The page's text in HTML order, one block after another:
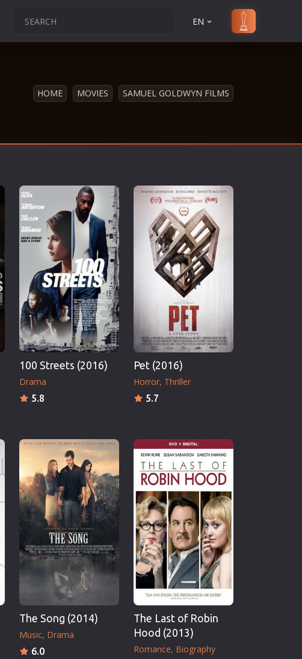
EN
HOME MOVIES SAMUEL GOLDWYN FILMS
100 Streets (2016)
Drama
5.8
Pet (2016)
Horror Thriller
5.7
The Song (2014)
Music Drama
6.0
The Last of Robin
Hood (2013)
Romance Biography